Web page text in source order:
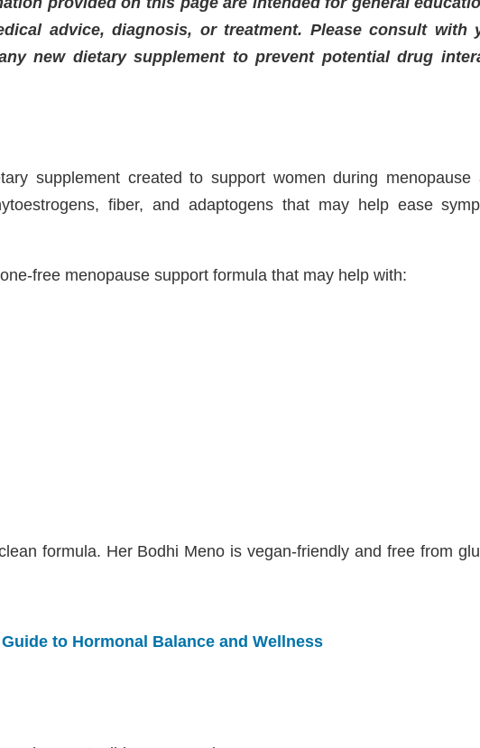
advice, diagnosis, or treatment. Please consult with
new dietary supplement to prevent potential drug
supplement created to support women during menopause
fiber, and adaptogens that may help ease
free menopause support formula that may help with:
formula. Her Bodhi Meno is vegan-friendly and free from
to Hormonal Balance and Wellness